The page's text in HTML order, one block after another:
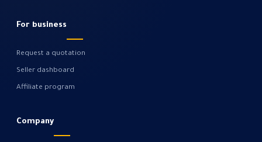
For business
Request a quotation
Seller dashboard
Affiliate program
Company